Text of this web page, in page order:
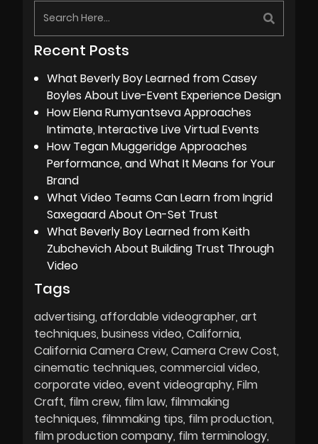
Recent Posts
What Beverly Boy Learned from Casey
Boyles About Live-Event Experience Design
How Elena Rumyantseva Approaches
Intimate, Interactive Live Virtual Events
How Tegan Muggeridge Approaches
Performance, and What It Means for Your
Brand
What Video Teams Can Learn from Ingrid
Saxegaard About On-Set Trust
What Beverly Boy Learned from Keith
Zubchevich About Building Trust Through
Video
Tags
advertising affordable videographer art
techniques business video California
California Camera Crew Camera Crew Cost
cinematic techniques commercial video
corporate video event videography Film
Craft film crew film law filmmaking
techniques filmmaking tips film production
film production company film terminology